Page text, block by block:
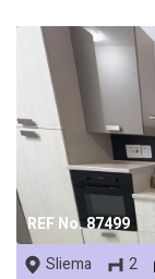
REF No. 87499
Sliema 2